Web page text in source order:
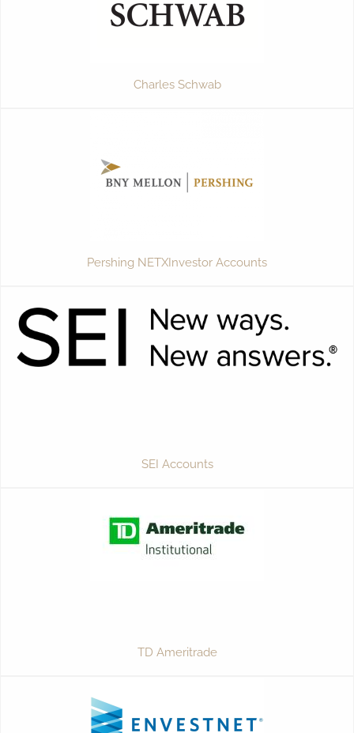
Charles Schwab
Pershing NETXInvestor Accounts
SEI Accounts
TD Ameritrade